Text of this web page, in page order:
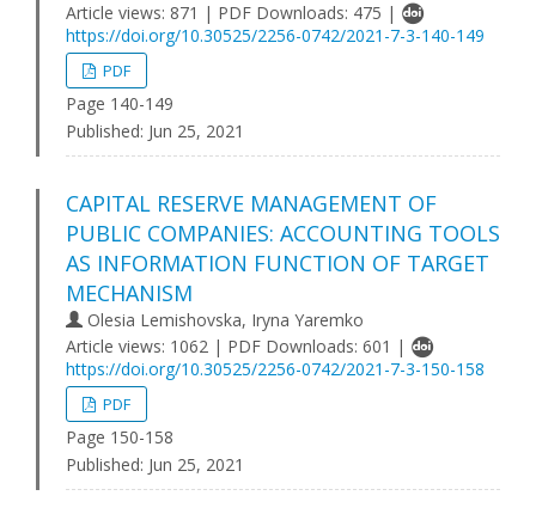
Article views: 871 | PDF Downloads: 475 |
https://doi.org/10.30525/2256-0742/2021-7-3-140-149
PDF
Page 140-149
Published: Jun 25, 2021
CAPITAL RESERVE MANAGEMENT OF
PUBLIC COMPANIES: ACCOUNTING TOOLS
AS INFORMATION FUNCTION OF TARGET
MECHANISM
Olesia Lemishovska, Iryna Yaremko
Article views: 1062 | PDF Downloads: 601 |
https://doi.org/10.30525/2256-0742/2021-7-3-150-158
PDF
Page 150-158
Published: Jun 25, 2021